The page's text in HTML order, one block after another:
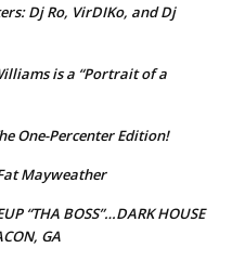
Dj Ro, VirDIKo, and Dj
is a “Portrait of a
One-Percenter Edition!
Fat Mayweather
“THA BOSS”…DARK HOUSE
GA